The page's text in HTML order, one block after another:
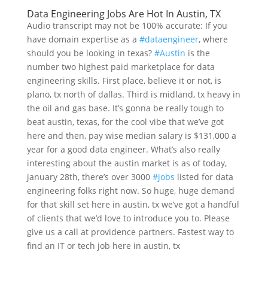
Data Engineering Jobs Are Hot In Austin, TX
Audio transcript may not be 100% accurate: If you
have domain expertise as a #dataengineer, where
should you be looking in texas? #Austin is the
number two highest paid marketplace for data
engineering skills. First place, believe it or not, is
plano, tx north of dallas. Third is midland, tx heavy in
the oil and gas base. It’s gonna be really tough to
beat austin, texas, for the cool vibe that we’ve got
here and then, pay wise median salary is $131,000 a
year for a good data engineer. What’s also really
interesting about the austin market is as of today,
january 28th, there’s over 3000 #jobs listed for data
engineering folks right now. So huge, huge demand
for that skill set here in austin, tx we’ve got a handful
of clients that we’d love to introduce you to. Please
give us a call at providence partners. Fastest way to
find an IT or tech job here in austin, tx